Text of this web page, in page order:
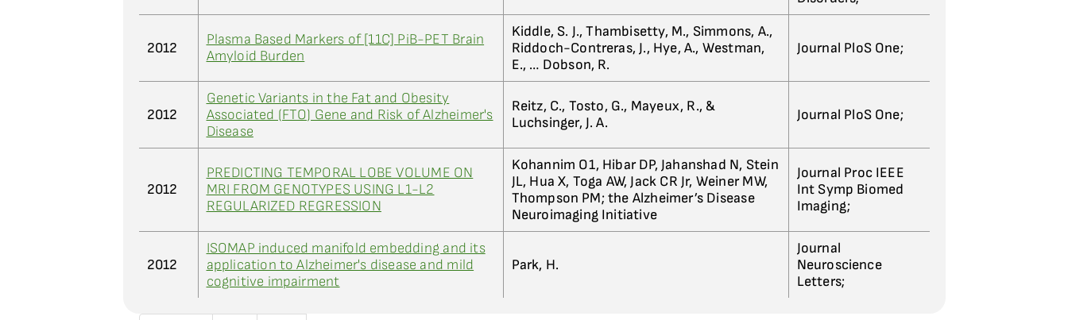
2012
Plasma Based Markers of [11C] PiB-PET Brain
Amyloid Burden
Kiddle, S. J., Thambisetty, M., Simmons, A.,
Riddoch-Contreras, J., Hye, A., Westman,
E., … Dobson, R.
Journal PloS One;
2012
Genetic Variants in the Fat and Obesity
Associated (FTO) Gene and Risk of Alzheimer's
Disease
Reitz, C., Tosto, G., Mayeux, R., &
Luchsinger, J. A.
Journal PloS One;
2012
PREDICTING TEMPORAL LOBE VOLUME ON
MRI FROM GENOTYPES USING L1-L2
REGULARIZED REGRESSION
Kohannim O1, Hibar DP, Jahanshad N, Stein
JL, Hua X, Toga AW, Jack CR Jr, Weiner MW,
Thompson PM; the Alzheimer’s Disease
Neuroimaging Initiative
Journal Proc IEEE
Int Symp Biomed
Imaging;
2012
ISOMAP induced manifold embedding and its
application to Alzheimer's disease and mild
cognitive impairment
Park, H.
Journal
Neuroscience
Letters;